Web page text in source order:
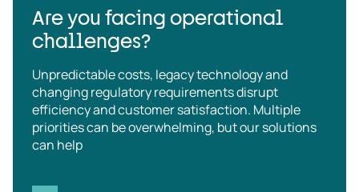
Are you facing operational
challenges?
Unpredictable costs, legacy technology and
changing regulatory requirements disrupt
efficiency and customer satisfaction. Multiple
priorities can be overwhelming, but our solutions
can help